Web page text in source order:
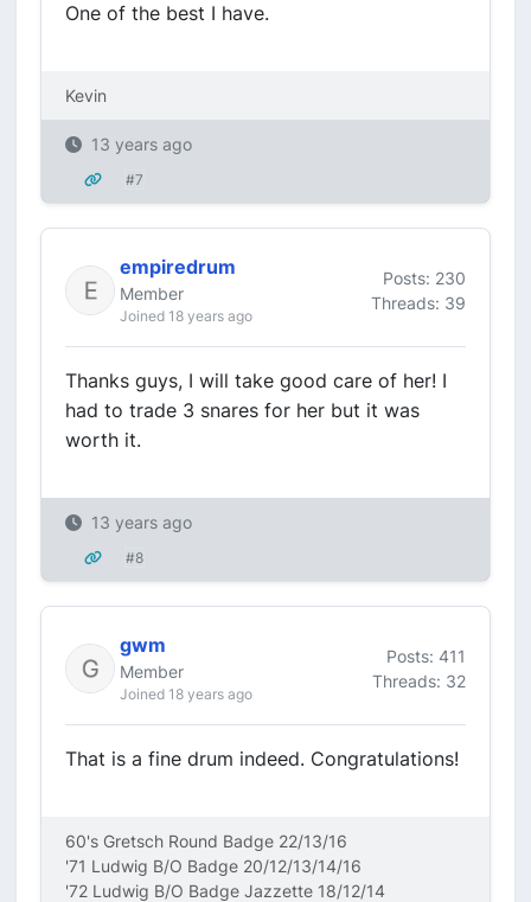
One of the best I have.
Kevin
13 years ago
#7
empiredrum
Member
Joined 18 years ago
Posts: 230
Threads: 39
Thanks guys, I will take good care of her! I
had to trade 3 snares for her but it was
worth it.
13 years ago
#8
gwm
Member
Joined 18 years ago
Posts: 411
Threads: 32
That is a fine drum indeed. Congratulations!
60's Gretsch Round Badge 22/13/16
'71 Ludwig B/O Badge 20/12/13/14/16
'72 Ludwig B/O Badge Jazzette 18/12/14